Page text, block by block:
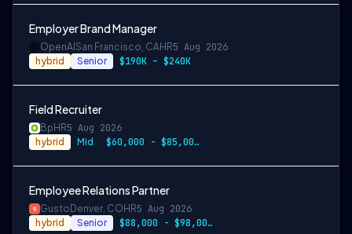
Employer Brand Manager
OpenAI San Francisco, CAHR5 Aug 2026
hybrid Senior $190K – $240K
Field Recruiter
Bp HR5 Aug 2026
hybrid Mid $60,000 - $85,000 USD annually
Employee Relations Partner
Gusto Denver, CO HR5 Aug 2026
hybrid Senior $88,000 - $98,000 per year